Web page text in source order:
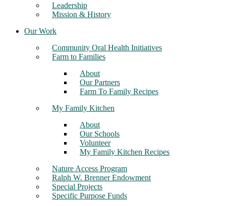
Leadership
Mission & History
Our Work
Community Oral Health Initiatives
Farm to Families
About
Our Partners
Farm To Family Recipes
My Family Kitchen
About
Our Schools
Volunteer
My Family Kitchen Recipes
Nature Access Program
Ralph W. Brenner Endowment
Special Projects
Specific Purpose Funds